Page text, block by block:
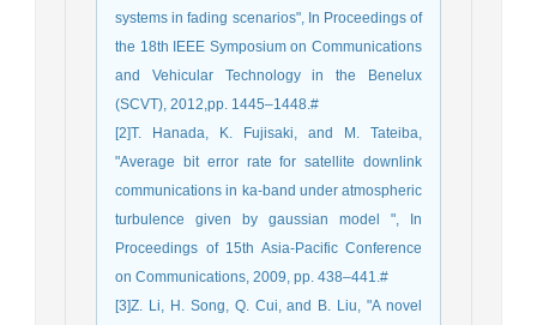
systems in fading scenarios", In Proceedings of
the 18th IEEE Symposium on Communications
and Vehicular Technology in the Benelux
(SCVT), 2012,pp. 1445–1448.#
[2]T. Hanada, K. Fujisaki, and M. Tateiba,
"Average bit error rate for satellite downlink
communications in ka-band under atmospheric
turbulence given by gaussian model ", In
Proceedings of 15th Asia-Pacific Conference
on Communications, 2009, pp. 438–441.#
[3]Z. Li, H. Song, Q. Cui, and B. Liu, "A novel